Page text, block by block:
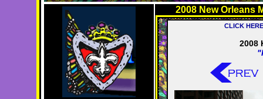
2008 New Orleans
CLICK
2008